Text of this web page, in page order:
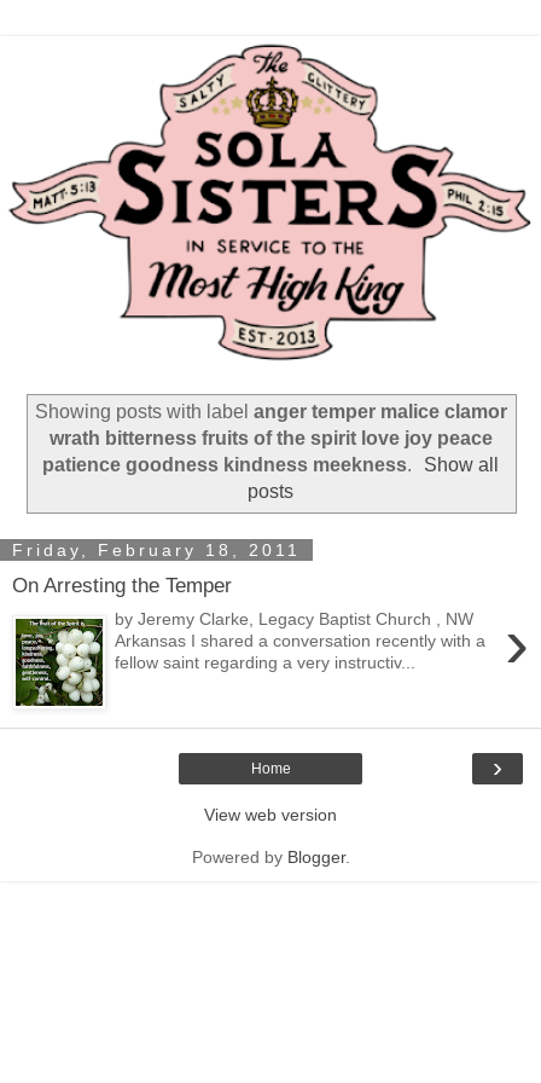
Showing posts with label anger temper malice clamor
wrath bitterness fruits of the spirit love joy peace
patience goodness kindness meekness.
Show all
posts
Friday, February 18, 2011
On Arresting the Temper
›
by Jeremy Clarke, Legacy Baptist Church , NW
Arkansas I shared a conversation recently with a
fellow saint regarding a very instructiv...
›
Home
View web version
Powered by Blogger.